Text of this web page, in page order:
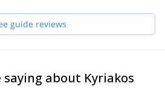
enjoy the mountains as much as I
years as well as my technical skills,
guide reviews
about Kyriakos